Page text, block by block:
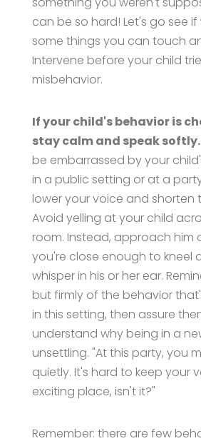
can be so hard! Let's go see
some things you can touch
Intervene before your child
misbehavior.
If your child's behavior is
stay calm and speak softly.
be embarrassed by your
in a public setting or at a
lower your voice and shorten
Avoid yelling at your child
room. Instead, approach him
you're close enough to kneel
whisper in his or her ear.
but firmly of the behavior
in this setting, then assure
understand why being in a
unsettling. "At this party, you
quietly. It's hard to keep your
exciting place, isn't it?"
Remember: there are few